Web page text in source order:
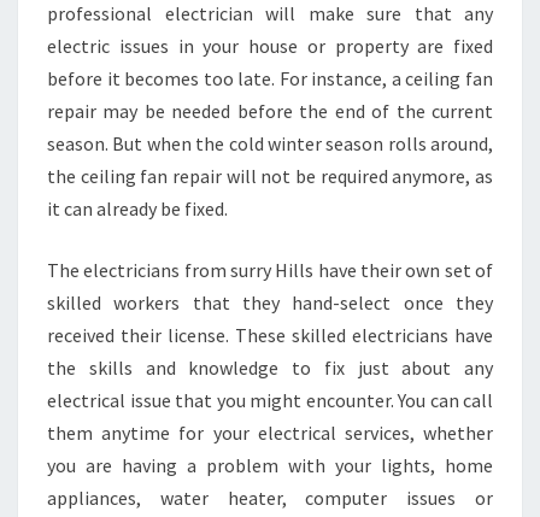
U
R
R
Y
I
L
?
professional electrician will make sure that any
electric issues in your house or property are fixed
before it becomes too late. For instance, a ceiling fan
repair may be needed before the end of the current
season. But when the cold winter season rolls around,
the ceiling fan repair will not be required anymore, as
it can already be fixed.
The electricians from surry Hills have their own set of
skilled workers that they hand-select once they
received their license. These skilled electricians have
the skills and knowledge to fix just about any
electrical issue that you might encounter. You can call
them anytime for your electrical services, whether
you are having a problem with your lights, home
appliances, water heater, computer issues or